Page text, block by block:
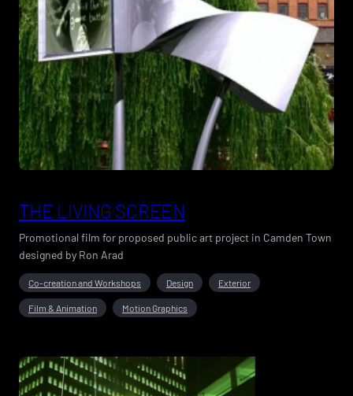
THE LIVING SCREEN
Promotional film for proposed public art project in Camden Town
designed by Ron Arad
Co-creation and Workshops Design Exterior
Film & Animation Motion Graphics